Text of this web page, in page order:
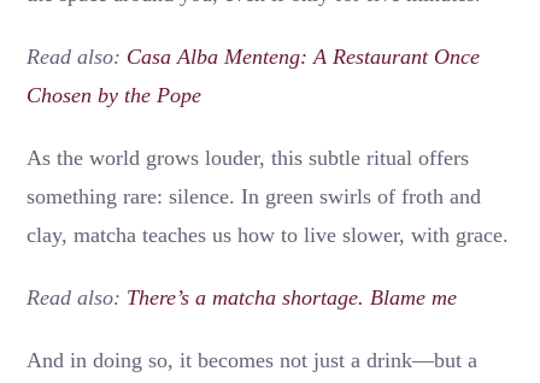
Read also: Casa Alba Menteng: A Restaurant Once
Chosen by the Pope
As the world grows louder, this subtle ritual offers
something rare: silence. In green swirls of froth and
clay, matcha teaches us how to live slower, with grace.
Read also: There’s a matcha shortage. Blame me
And in doing so, it becomes not just a drink—but a